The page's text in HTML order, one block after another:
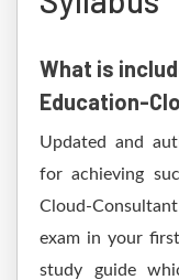
What is
Education-
Updated and
for achieving
Cloud-
exam in your
study guide